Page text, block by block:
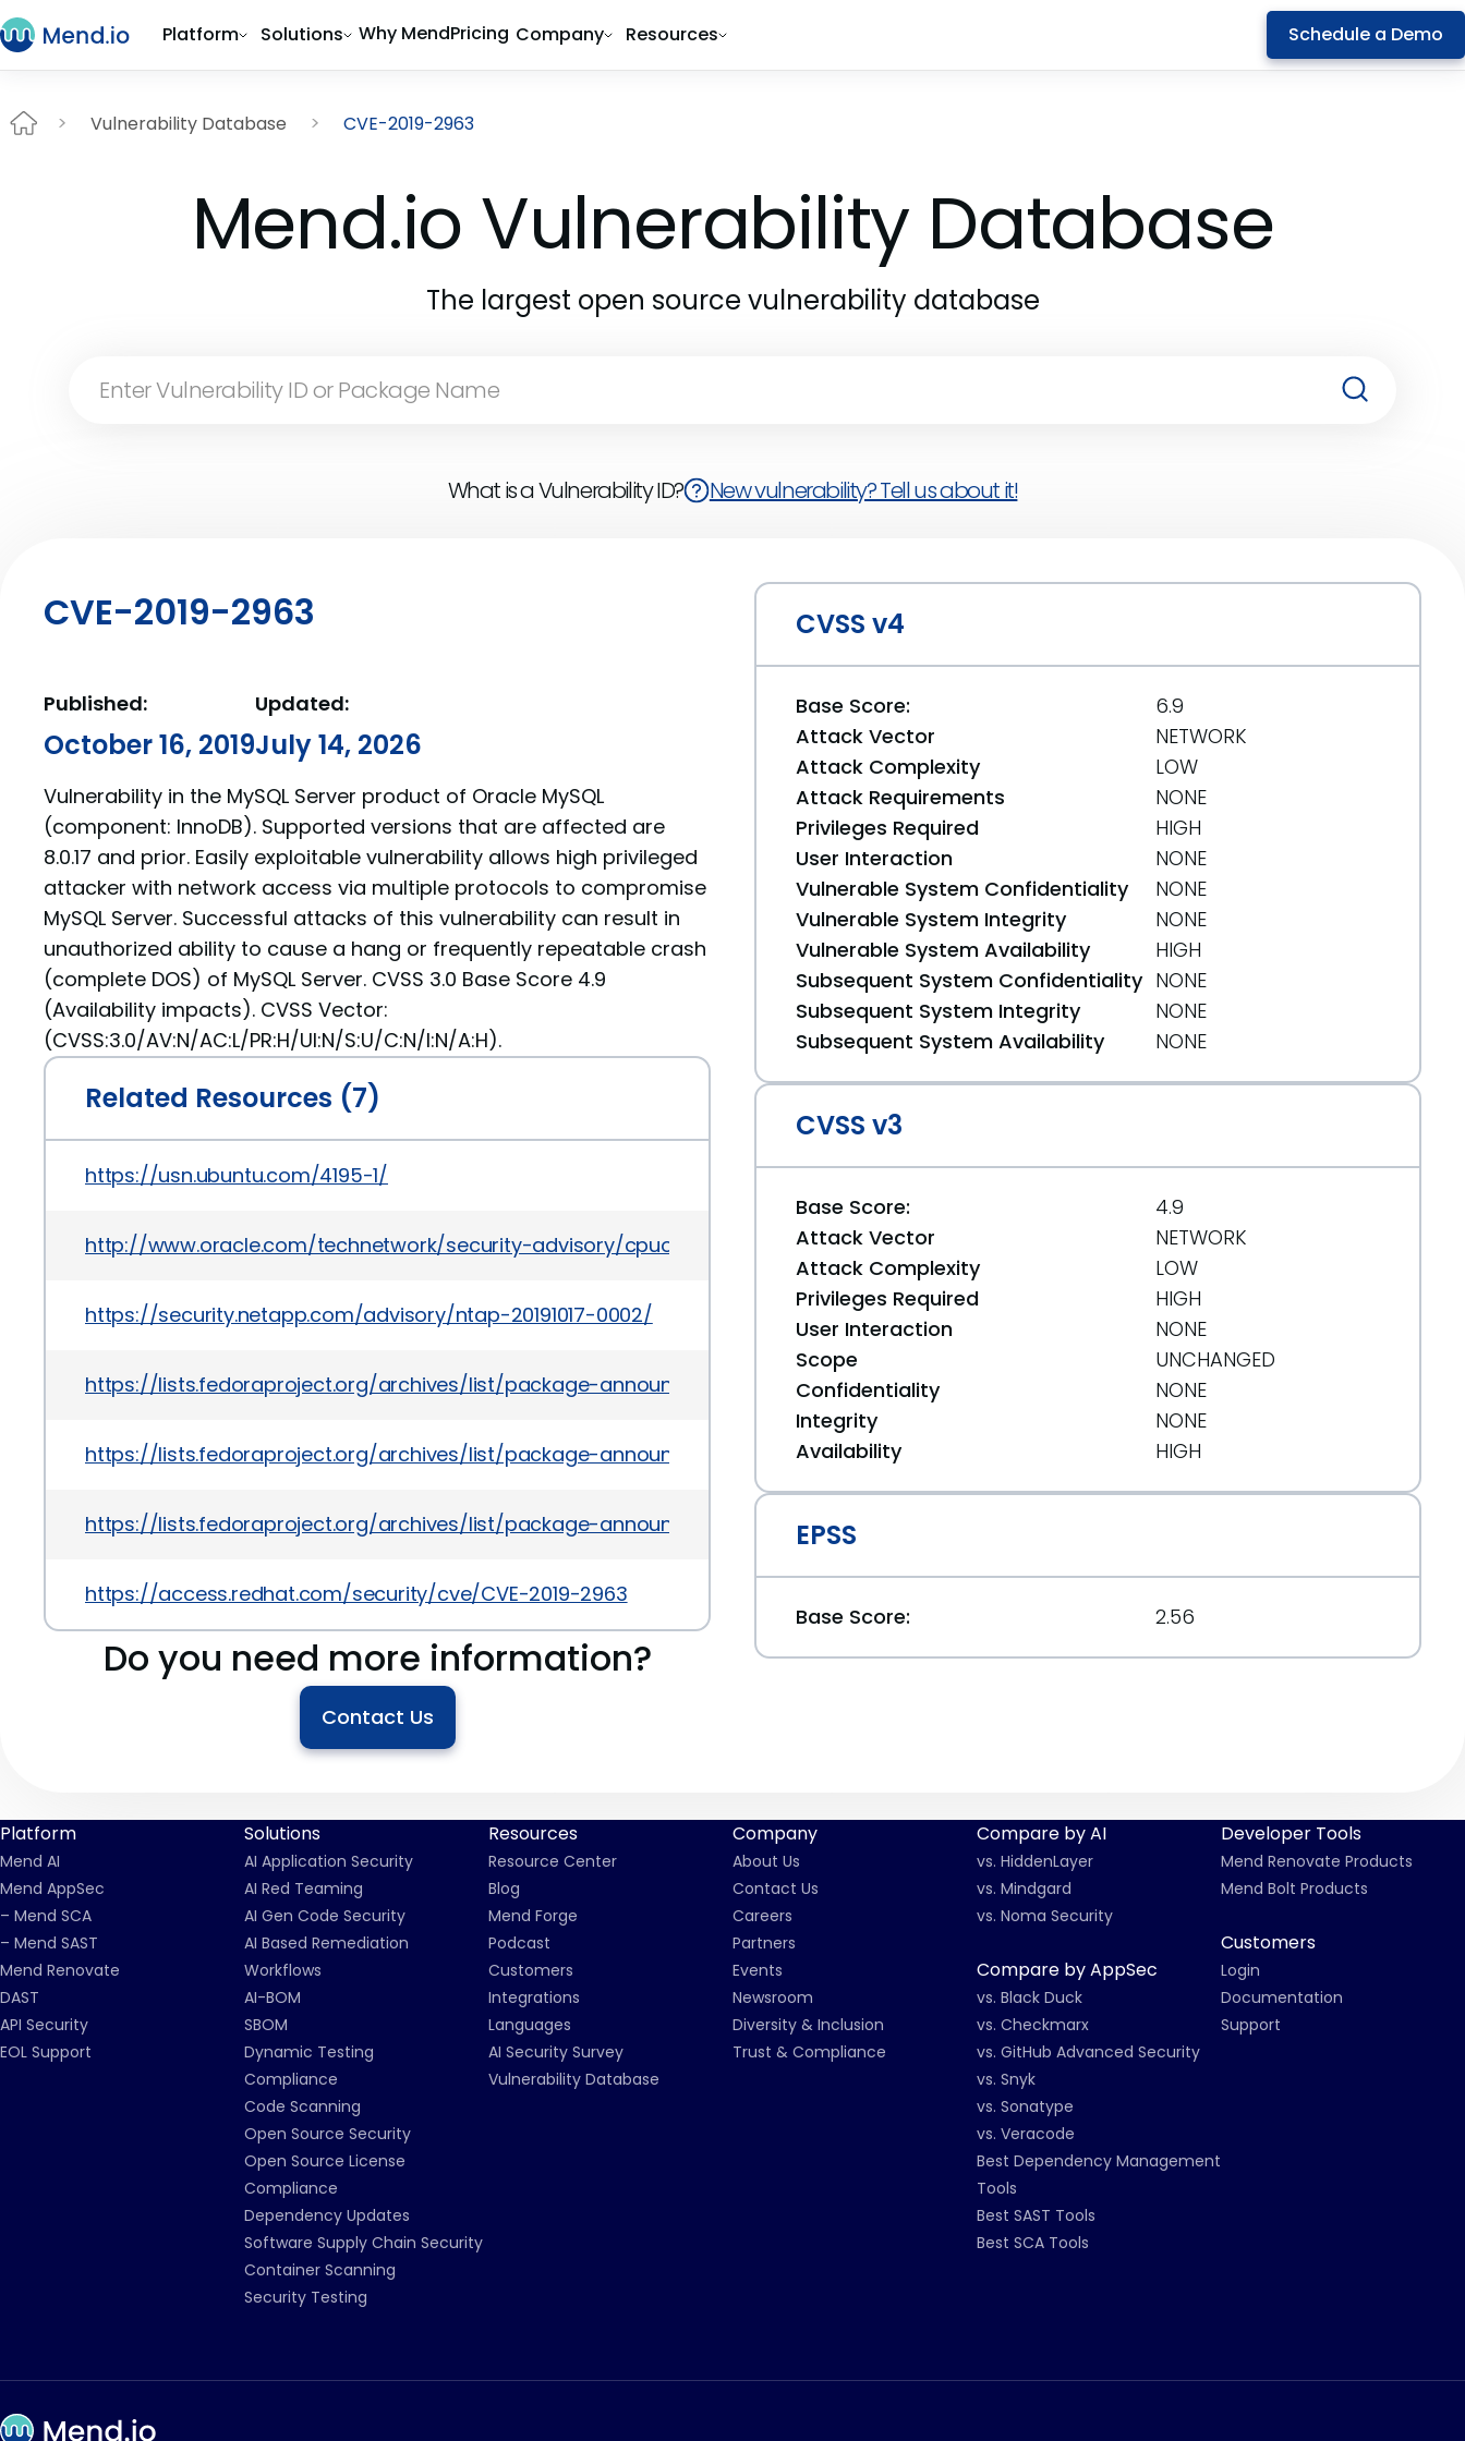
Platform Solutions Why MendPricing Company Resources Schedule a Demo
Vulnerability Database CVE-2019-2963
Mend.io Vulnerability Database
The largest open source vulnerability database
What is a Vulnerability ID? New vulnerability? Tell us about it!
CVE-2019-2963
Published:
October 16, 2019
Updated:
July 14, 2026
Vulnerability in the MySQL Server product of Oracle MySQL
(component: InnoDB). Supported versions that are affected are
8.0.17 and prior. Easily exploitable vulnerability allows high privileged
attacker with network access via multiple protocols to compromise
MySQL Server. Successful attacks of this vulnerability can result in
unauthorized ability to cause a hang or frequently repeatable crash
(complete DOS) of MySQL Server. CVSS 3.0 Base Score 4.9
(Availability impacts). CVSS Vector:
(CVSS:3.0/AV:N/AC:L/PR:H/UI:N/S:U/C:N/I:N/A:H).
Related Resources (7)
https://usn.ubuntu.com/4195-1/
http://www.oracle.com/technetwork/security-advisory/cpuoct2019-5072832.html
https://security.netapp.com/advisory/ntap-20191017-0002/
https://lists.fedoraproject.org/archives/list/package-announce%40lists.fedoraproject.org/message/MKCJLNRK6RHFAHV7ZFD3XO7HNSBU3XOL/
https://lists.fedoraproject.org/archives/list/package-announce%40lists.fedoraproject.org/message/6DTUCXX5XXPNPFV2PHP6IESGTCFMZOFP/
https://lists.fedoraproject.org/archives/list/package-announce%40lists.fedoraproject.org/message/7X5D3O4TOQ57KL5FLQEXH2JB2UQYHCUZ/
https://access.redhat.com/security/cve/CVE-2019-2963
Do you need more information?
Contact Us
CVSS v4
Base Score:
6.9
Attack Vector
NETWORK
Attack Complexity
LOW
Attack Requirements
NONE
Privileges Required
HIGH
User Interaction
NONE
Vulnerable System Confidentiality
NONE
Vulnerable System Integrity
NONE
Vulnerable System Availability
HIGH
Subsequent System Confidentiality NONE
Subsequent System Integrity
NONE
Subsequent System Availability
NONE
CVSS v3
Base Score:
4.9
Attack Vector
NETWORK
Attack Complexity
LOW
Privileges Required
HIGH
User Interaction
NONE
Scope
UNCHANGED
Confidentiality
NONE
Integrity
NONE
Availability
HIGH
EPSS
Base Score: 2.56
Platform
Mend AI
Mend AppSec
– Mend SCA
– Mend SAST
Mend Renovate
DAST
API Security
EOL Support
Solutions
AI Application Security
AI Red Teaming
AI Gen Code Security
AI Based Remediation
Workflows
AI-BOM
SBOM
Dynamic Testing
Compliance
Code Scanning
Open Source Security
Open Source License
Compliance
Dependency Updates
Software Supply Chain Security
Container Scanning
Security Testing
Resources
Resource Center
Blog
Mend Forge
Podcast
Customers
Integrations
Languages
AI Security Survey
Vulnerability Database
Company
About Us
Contact Us
Careers
Partners
Events
Newsroom
Diversity & Inclusion
Trust & Compliance
Compare by AI
vs. HiddenLayer
vs. Mindgard
vs. Noma Security
Compare by AppSec
vs. Black Duck
vs. Checkmarx
vs. GitHub Advanced Security
vs. Snyk
vs. Sonatype
vs. Veracode
Best Dependency Management
Tools
Best SAST Tools
Best SCA Tools
Developer Tools
Mend Renovate Products
Mend Bolt Products
Customers
Login
Documentation
Support